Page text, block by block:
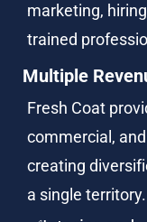
marketing,
trained
Multiple
Fresh Coat
commercial,
creating
a single territory.